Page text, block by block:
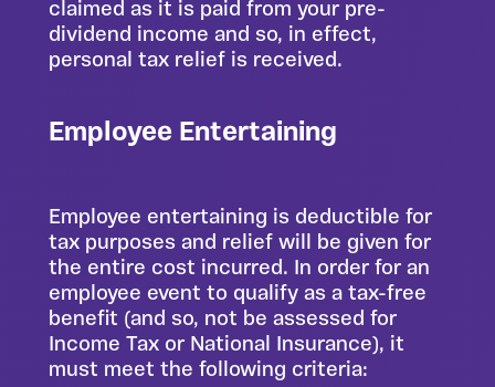
claimed as it is paid from your pre-
dividend income and so, in effect,
personal tax relief is received.
Employee Entertaining
Employee entertaining is deductible for
tax purposes and relief will be given for
the entire cost incurred. In order for an
employee event to qualify as a tax-free
benefit (and so, not be assessed for
Income Tax or National Insurance), it
must meet the following criteria: